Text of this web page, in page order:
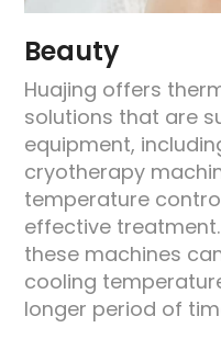
Beauty
Huajing offers
solutions that are
equipment,
cryotherapy
temperature
effective
these machines
cooling
longer period of